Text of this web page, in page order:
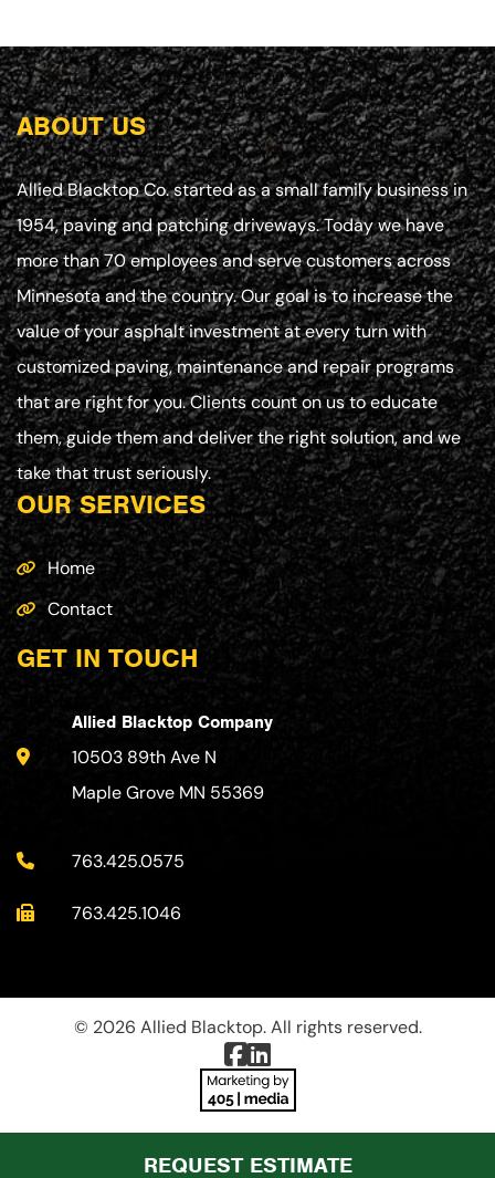
ABOUT US
Allied Blacktop Co. started as a small family business in
1954, paving and patching driveways. Today we have
more than 70 employees and serve customers across
Minnesota and the country. Our goal is to increase the
value of your asphalt investment at every turn with
customized paving, maintenance and repair programs
that are right for you. Clients count on us to educate
them, guide them and deliver the right solution, and we
take that trust seriously.
OUR SERVICES
Home
Contact
GET IN TOUCH
Allied Blacktop Company
10503 89th Ave N
Maple Grove MN 55369
763.425.0575
763.425.1046
© 2026 Allied Blacktop. All rights reserved.
REQUEST ESTIMATE